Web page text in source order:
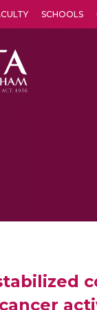
SCHOOLS